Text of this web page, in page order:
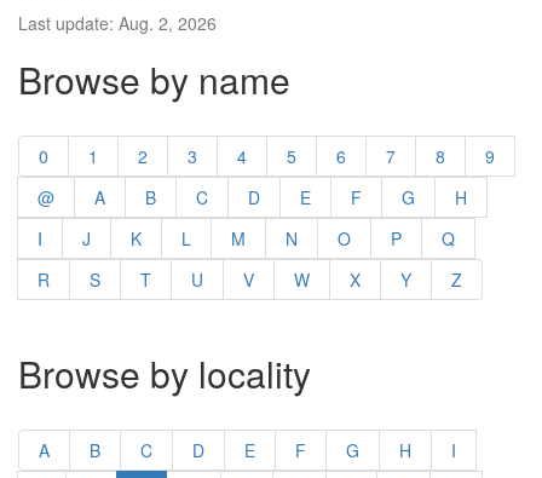
Last update: Aug. 2, 2026
Browse by name
0 1 2 3 4 5 6 7 8
9
@
A B C D E F G
H
I
J K L M N O P
Q
R
S T U V W X Y Z
Browse by locality
A B C D E F G H
I